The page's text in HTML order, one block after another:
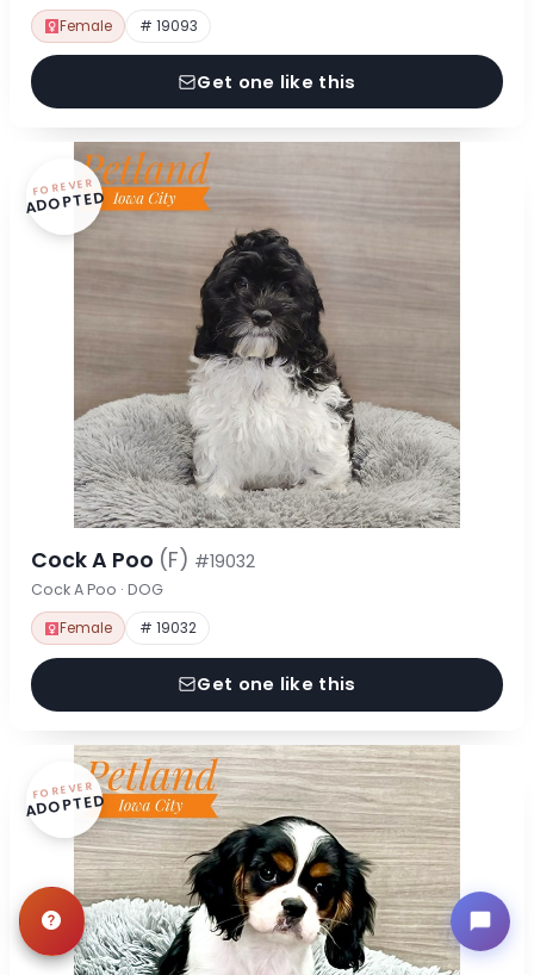
Female # 19093
Get one like this
FOREVER
ADOPTED
Cock A Poo (F) #19032
Cock A Poo · DOG
Female # 19032
Get one like this
FOREVER
ADOPTED